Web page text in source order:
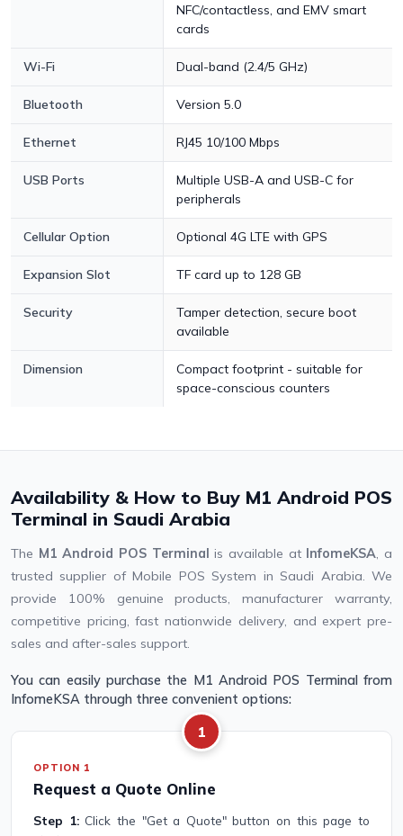
NFC/contactless, and EMV smart
cards
Wi-Fi Dual-band (2.4/5 GHz)
Bluetooth Version 5.0
Ethernet RJ45 10/100 Mbps
USB Ports
Multiple USB-A and USB-C for
peripherals
Cellular Option Optional 4G LTE with GPS
Expansion Slot TF card up to 128 GB
Security
Tamper detection, secure boot
available
Dimension
Compact footprint - suitable for
space-conscious counters
Availability & How to Buy M1 Android POS
Terminal in Saudi Arabia
The M1 Android POS Terminal is available at InfomeKSA, a
trusted supplier of Mobile POS System in Saudi Arabia. We
provide 100% genuine products, manufacturer warranty,
competitive pricing, fast nationwide delivery, and expert pre-
sales and after-sales support.
You can easily purchase the M1 Android POS Terminal from
InfomeKSA through three convenient options:
1
OPTION 1
Request a Quote Online
Step 1:Click the "Get a Quote" button on this page to